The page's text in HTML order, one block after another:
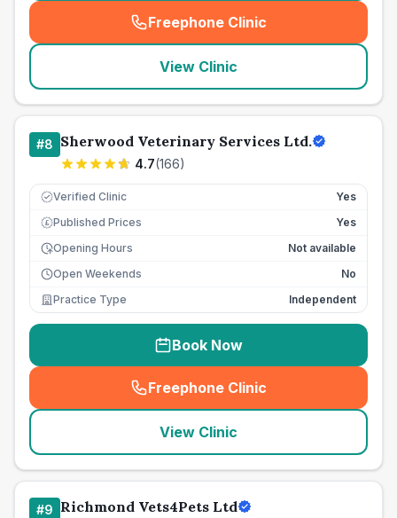
Freephone Clinic
(seo_lab_card_freephone
View Clinic
#8 Sherwood Veterinary Services Ltd.
4.7(166)
Verified Clinic Yes
£ Published Prices
Yes
Opening Hours
Not available
Open Weekends
No
Practice Type
Independent
Book Now
Freephone Clinic
(seo_lab_card_freephone
View Clinic
#9 Richmond Vets4Pets Ltd